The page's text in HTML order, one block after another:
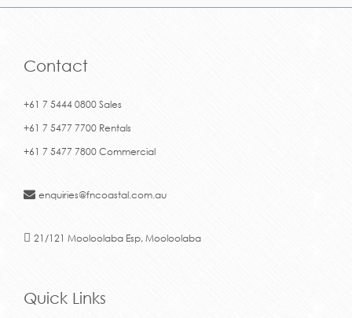
Contact
+61 7 5444 0800 Sales
+61 7 5477 7700 Rentals
+61 7 5477 7800 Commercial
enquiries@fncoastal.com.au
21/121 Mooloolaba Esp, Mooloolaba
Quick Links